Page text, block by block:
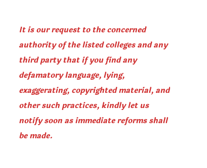
It is our request to the concerned
authority of the listed colleges and any
third party that if you find any
defamatory language, lying,
exaggerating, copyrighted material, and
other such practices, kindly let us
notify soon as immediate reforms shall
be made.